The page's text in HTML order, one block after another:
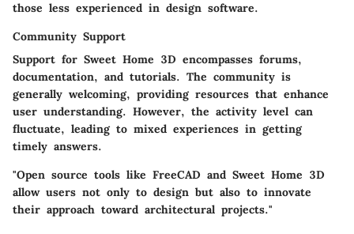
those less experienced in design software.
Community Support
Support for Sweet Home 3D encompasses forums,
documentation, and tutorials. The community is
generally welcoming, providing resources that enhance
user understanding. However, the activity level can
fluctuate, leading to mixed experiences in getting
timely answers.
"Open source tools like FreeCAD and Sweet Home 3D
allow users not only to design but also to innovate
their approach toward architectural projects."